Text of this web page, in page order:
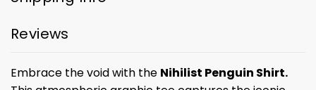
Reviews
Embrace the void with the Nihilist Penguin Shirt.